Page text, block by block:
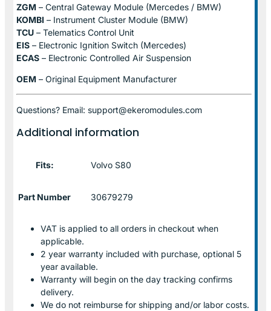
ZGM – Central Gateway Module (Mercedes / BMW)
KOMBI – Instrument Cluster Module (BMW)
TCU – Telematics Control Unit
EIS – Electronic Ignition Switch (Mercedes)
ECAS – Electronic Controlled Air Suspension
OEM – Original Equipment Manufacturer
Questions? Email: support@ekeromodules.com
Additional information
Fits: Volvo S80
Part Number 30679279
VAT is applied to all orders in checkout when
applicable.
2 year warranty included with purchase, optional 5
year available.
Warranty will begin on the day tracking confirms
delivery.
We do not reimburse for shipping and/or labor costs.